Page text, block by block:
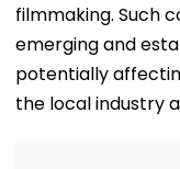
filmmaking. Such
emerging and
potentially
the local industry